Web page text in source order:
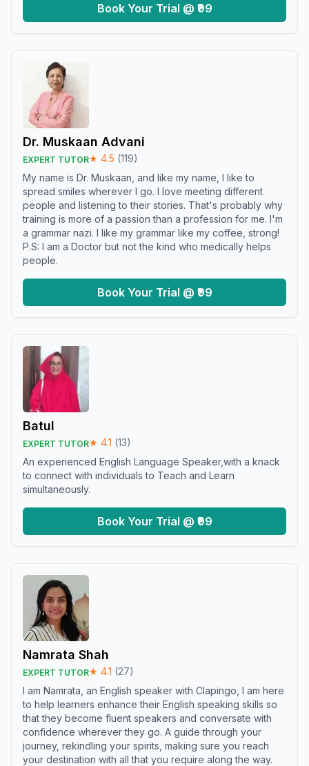
Book Your Trial @ ₹99
Dr. Muskaan Advani
EXPERT TUTOR★ 4.5 (119)
My name is Dr. Muskaan, and like my name, I like to
spread smiles wherever I go. I love meeting different
people and listening to their stories. That's probably why
training is more of a passion than a profession for me. I'm
a grammar nazi. I like my grammar like my coffee, strong!
P.S: I am a Doctor but not the kind who medically helps
people.
Book Your Trial @ ₹99
Batul
EXPERT TUTOR★ 4.1 (13)
An experienced English Language Speaker,with a knack
to connect with individuals to Teach and Learn
simultaneously.
Book Your Trial @ ₹99
Namrata Shah
EXPERT TUTOR★ 4.1 (27)
I am Namrata, an English speaker with Clapingo, I am here
to help learners enhance their English speaking skills so
that they become fluent speakers and conversate with
confidence wherever they go. A guide through your
journey, rekindling your spirits, making sure you reach
your destination with all that you require along the way.